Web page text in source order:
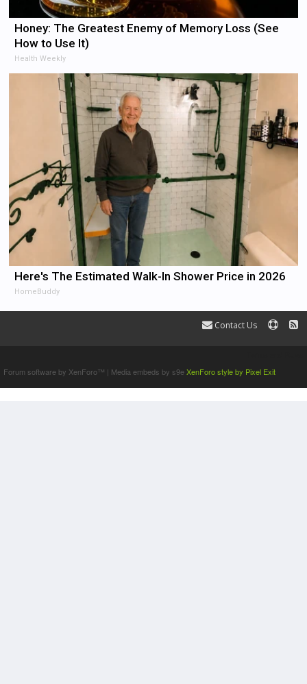
Honey: The Greatest Enemy of Memory Loss (See
How to Use It)
Health Weekly
Here's The Estimated Walk-In Shower Price in 2026
HomeBuddy
Contact Us
Forum software by XenForo™ | Media embeds by s9eXenForo style by Pixel Exit